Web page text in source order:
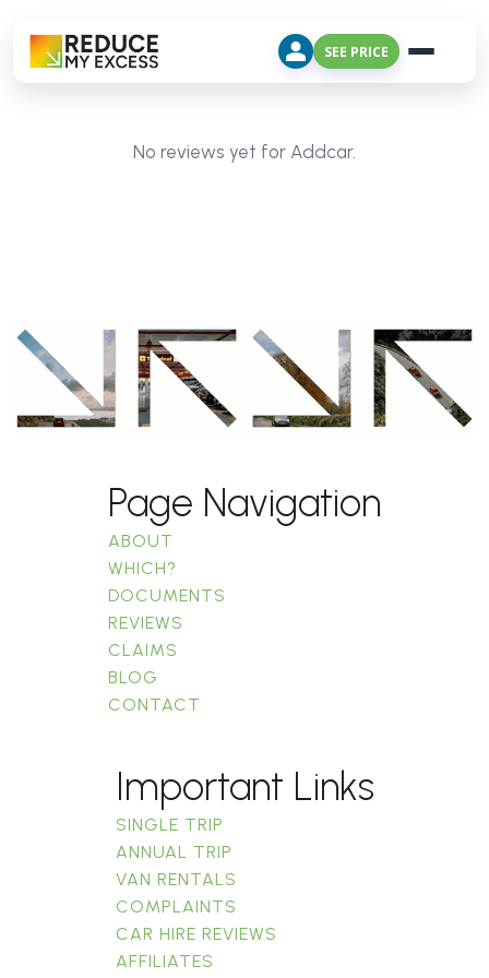
SEE PRICE
No reviews yet for Addcar.
Page Navigation
ABOUT
WHICH?
DOCUMENTS
REVIEWS
CLAIMS
BLOG
CONTACT
Important Links
SINGLE TRIP
ANNUAL TRIP
VAN RENTALS
COMPLAINTS
CAR HIRE REVIEWS
AFFILIATES